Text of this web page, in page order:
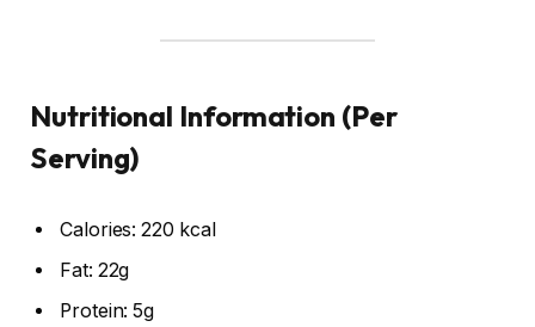
Nutritional Information (Per
Serving)
Calories: 220 kcal
Fat: 22g
Protein: 5g